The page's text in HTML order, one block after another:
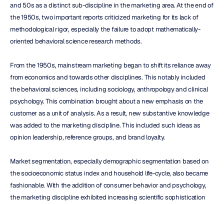
and 50s as a distinct sub-discipline in the marketing area. At the end of
the 1950s, two important reports criticized marketing for its lack of
methodological rigor, especially the failure to adopt mathematically-
oriented behavioral science research methods.
From the 1950s, mainstream marketing began to shift its reliance away
from economics and towards other disciplines. This notably included
the behavioral sciences, including sociology, anthropology and clinical
psychology. This combination brought about a new emphasis on the
customer as a unit of analysis. As a result, new substantive knowledge
was added to the marketing discipline. This included such ideas as
opinion leadership, reference groups, and brand loyalty.
Market segmentation, especially demographic segmentation based on
the socioeconomic status index and household life-cycle, also became
fashionable. With the addition of consumer behavior and psychology,
the marketing discipline exhibited increasing scientific sophistication